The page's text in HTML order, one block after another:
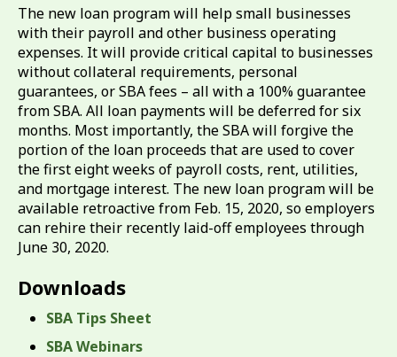
The new loan program will help small businesses
with their payroll and other business operating
expenses. It will provide critical capital to businesses
without collateral requirements, personal
guarantees, or SBA fees – all with a 100% guarantee
from SBA. All loan payments will be deferred for six
months. Most importantly, the SBA will forgive the
portion of the loan proceeds that are used to cover
the first eight weeks of payroll costs, rent, utilities,
and mortgage interest. The new loan program will be
available retroactive from Feb. 15, 2020, so employers
can rehire their recently laid-off employees through
June 30, 2020.
Downloads
SBA Tips Sheet
SBA Webinars